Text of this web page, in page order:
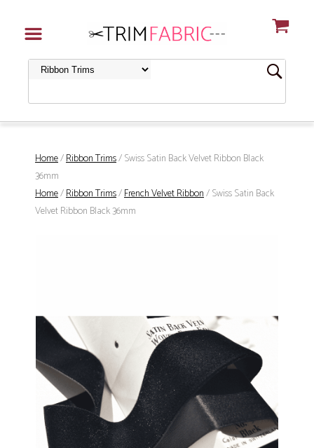
Home/Ribbon Trims/ Swiss Satin Back Velvet Ribbon Black
36mm
Home/Ribbon Trims/French Velvet Ribbon/ Swiss Satin Back
Velvet Ribbon Black 36mm